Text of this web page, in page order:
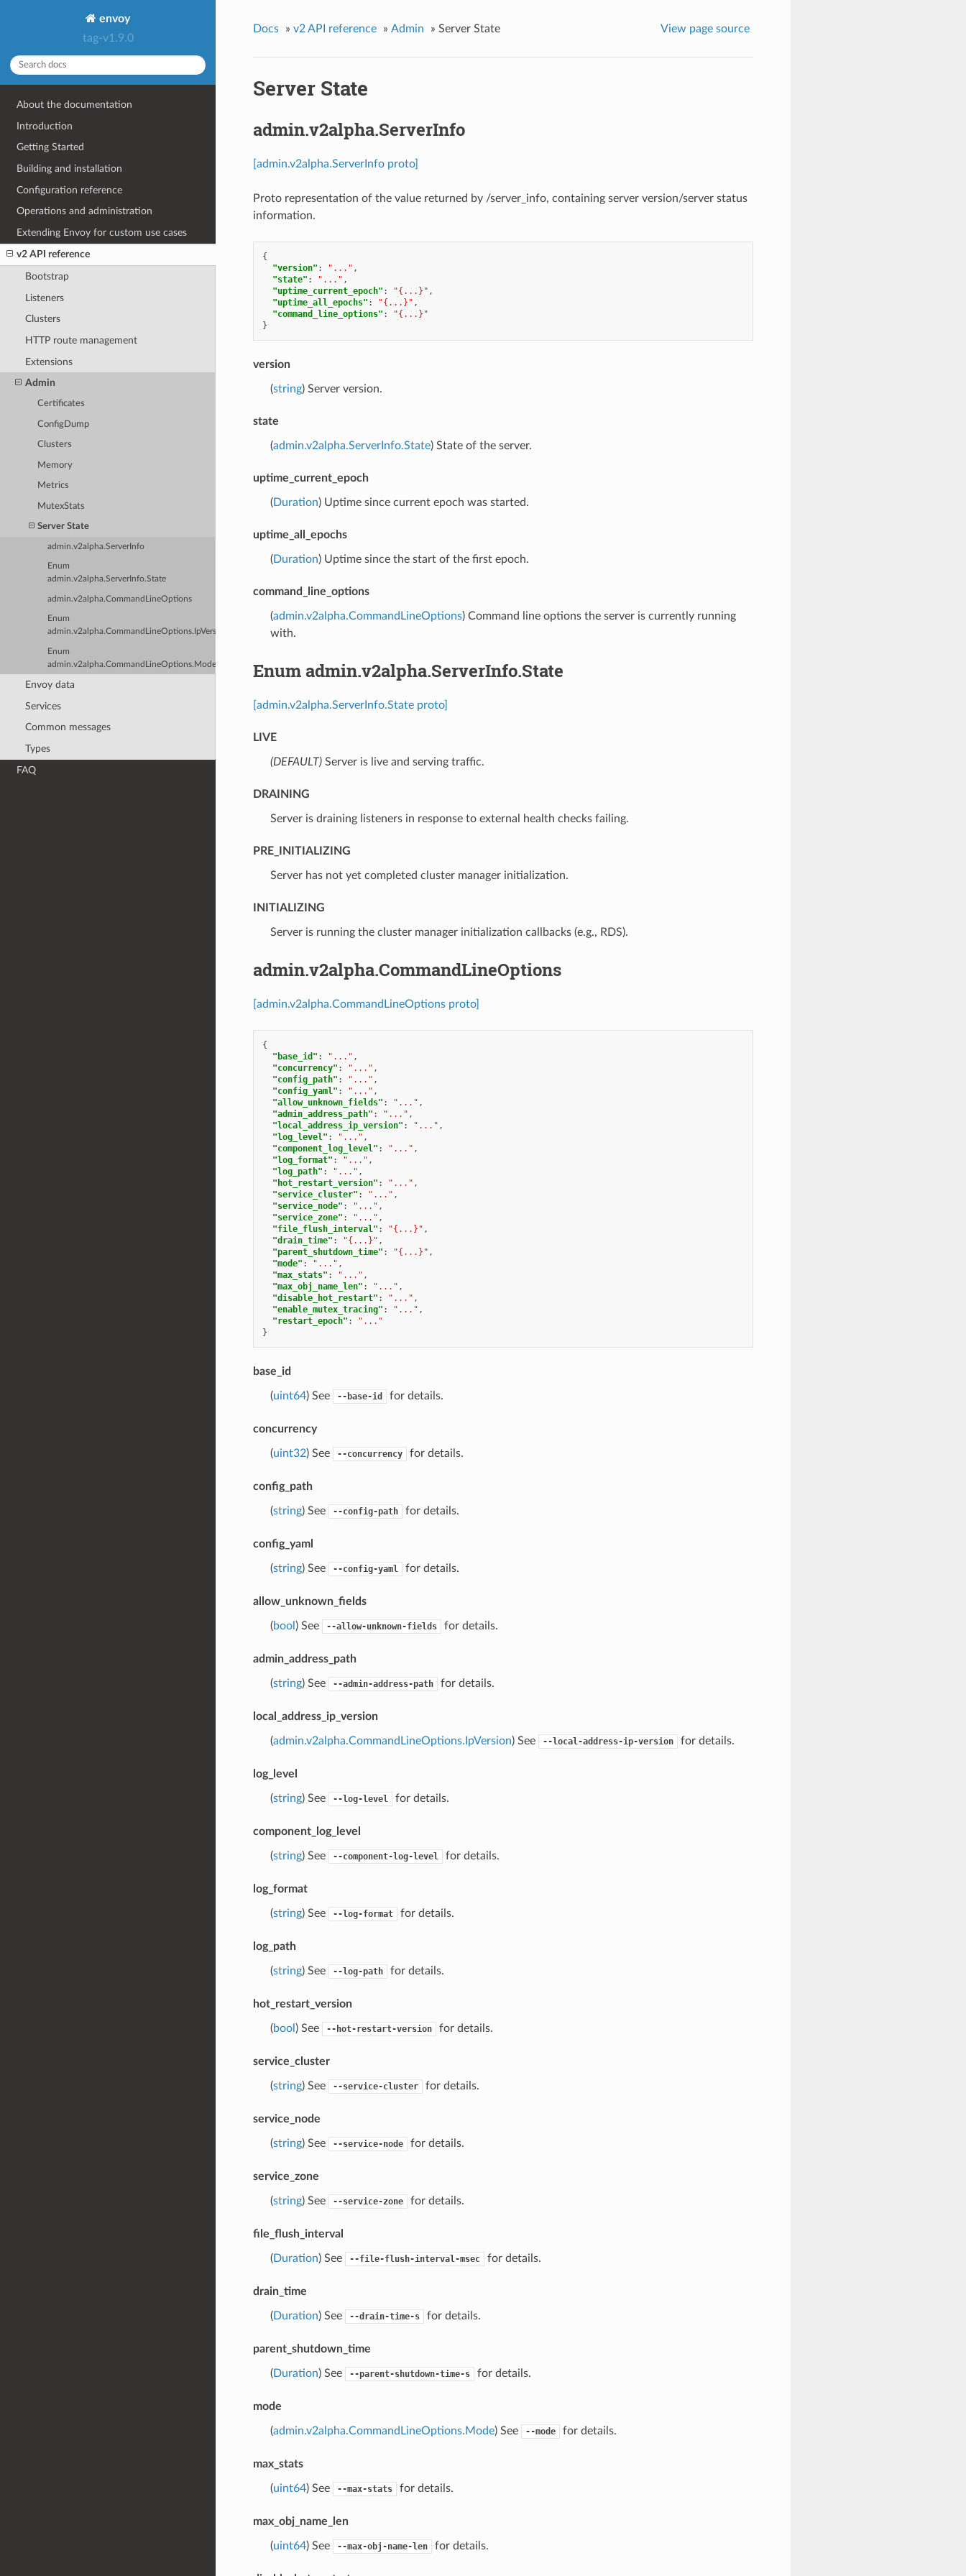
envoy
tag-v1.9.0
About the documentation
Introduction
Getting Started
Building and installation
Configuration reference
Operations and administration
Extending Envoy for custom use cases
v2 API reference
Bootstrap
Listeners
Clusters
HTTP route management
Extensions
Admin
Certificates
ConfigDump
Clusters
Memory
Metrics
MutexStats
Server State
admin.v2alpha.ServerInfo
Enum
admin.v2alpha.ServerInfo.State
admin.v2alpha.CommandLineOptions
Enum
admin.v2alpha.CommandLineOptions.IpVersion
Enum
admin.v2alpha.CommandLineOptions.Mode
Envoy data
Services
Common messages
Types
FAQ
Docs » v2 API reference » Admin » Server State View page source
Server State
admin.v2alpha.ServerInfo
[admin.v2alpha.ServerInfo proto]
Proto representation of the value returned by /server_info, containing server version/server status
information.
{
"version" : "..." ,
"state" : "..." ,
"uptime_current_epoch" : "{...}" ,
"uptime_all_epochs" : "{...}" ,
"command_line_options" :
"{...}"
}
version
(string) Server version.
state
(admin.v2alpha.ServerInfo.State) State of the server.
uptime_current_epoch
(Duration) Uptime since current epoch was started.
uptime_all_epochs
(Duration) Uptime since the start of the first epoch.
command_line_options
(admin.v2alpha.CommandLineOptions) Command line options the server is currently running
with.
Enum admin.v2alpha.ServerInfo.State
[admin.v2alpha.ServerInfo.State proto]
LIVE
(DEFAULT)⁣Server is live and serving traffic.
DRAINING
⁣Server is draining listeners in response to external health checks failing.
PRE_INITIALIZING
⁣Server has not yet completed cluster manager initialization.
INITIALIZING
⁣Server is running the cluster manager initialization callbacks (e.g., RDS).
admin.v2alpha.CommandLineOptions
[admin.v2alpha.CommandLineOptions proto]
{
"base_id" : "..." ,
"concurrency" : "..." ,
"config_path" : "..." ,
"config_yaml" : "..." ,
"allow_unknown_fields" : "..." ,
"admin_address_path" : "..." ,
"local_address_ip_version" : "..." ,
"log_level" : "..." ,
"component_log_level" : "..." ,
"log_format" : "..." ,
"log_path" : "..." ,
"hot_restart_version" : "..." ,
"service_cluster" : "..." ,
"service_node" : "..." ,
"service_zone" : "..." ,
"file_flush_interval" : "{...}" ,
"drain_time" : "{...}" ,
"parent_shutdown_time" : "{...}" ,
"mode" : "..." ,
"max_stats" : "..." ,
"max_obj_name_len" : "..." ,
"disable_hot_restart" : "..." ,
"enable_mutex_tracing" : "..." ,
"restart_epoch" :
"..."
}
base_id
(uint64) See --base-id for details.
concurrency
(uint32) See --concurrency for details.
config_path
(string) See --config-path for details.
config_yaml
(string) See --config-yaml for details.
allow_unknown_fields
(bool ) See --allow-unknown-fields for details.
admin_address_path
(string) See --admin-address-path for details.
local_address_ip_version
(admin.v2alpha.CommandLineOptions.IpVersion) See --local-address-ip-version for details.
log_level
(string) See --log-level for details.
component_log_level
(string) See --component-log-level for details.
log_format
(string) See --log-format for details.
log_path
(string) See --log-path for details.
hot_restart_version
(bool ) See --hot-restart-version for details.
service_cluster
(string) See --service-cluster for details.
service_node
(string) See --service-node for details.
service_zone
(string) See --service-zone for details.
file_flush_interval
(Duration) See --file-flush-interval-msec for details.
drain_time
(Duration) See --drain-time-s for details.
parent_shutdown_time
(Duration) See --parent-shutdown-time-s for details.
mode
(admin.v2alpha.CommandLineOptions.Mode) See --mode for details.
max_stats
(uint64) See --max-stats for details.
max_obj_name_len
(uint64) See --max-obj-name-len for details.